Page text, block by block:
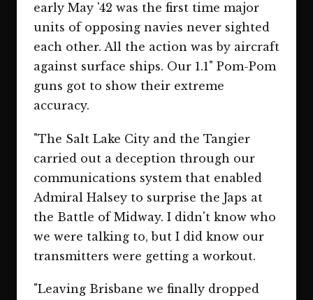
early May '42 was the first time major
units of opposing navies never sighted
each other. All the action was by aircraft
against surface ships. Our 1.1" Pom-Pom
guns got to show their extreme
accuracy.
"The Salt Lake City and the Tangier
carried out a deception through our
communications system that enabled
Admiral Halsey to surprise the Japs at
the Battle of Midway. I didn't know who
we were talking to, but I did know our
transmitters were getting a workout.
"Leaving Brisbane we finally dropped